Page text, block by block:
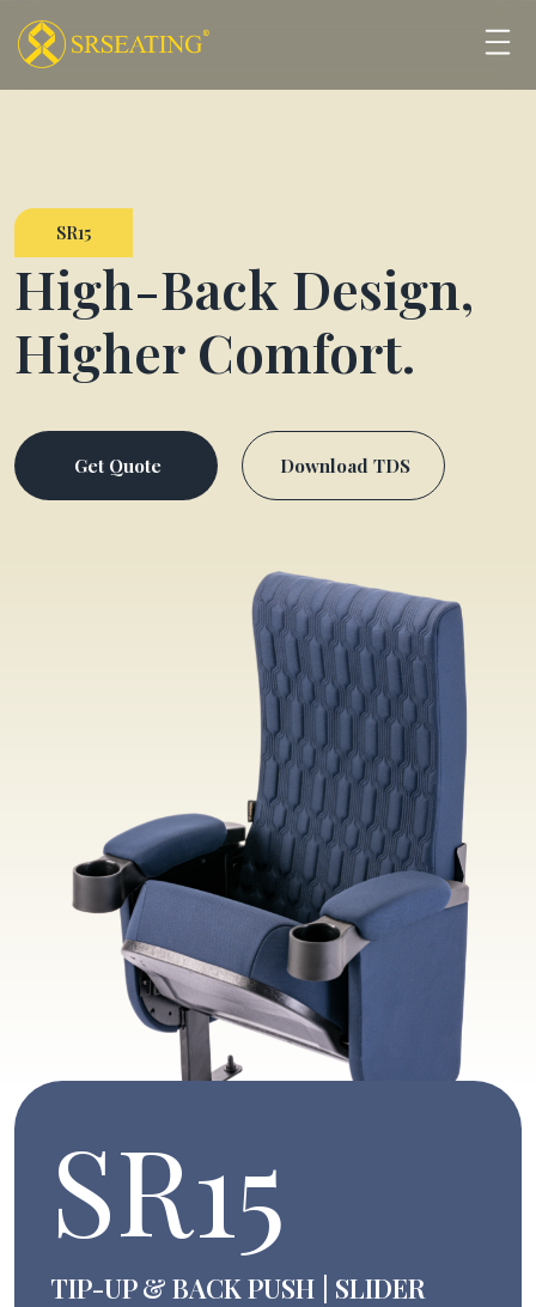
SR15
High-Back Design,
Higher Comfort.
Get Quote Download TDS
SR15
TIP-UP & BACK PUSH | SLIDER